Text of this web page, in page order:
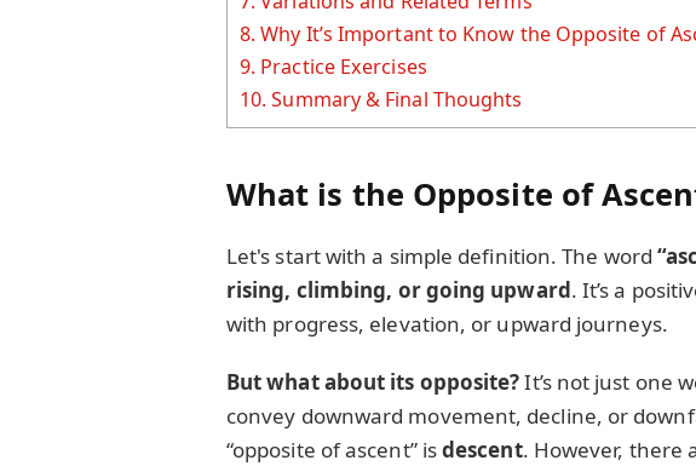
8. Why It’s Important to Know the Opposite of
9. Practice Exercises
10. Summary & Final Thoughts
What is the Opposite of
Let's start with a simple definition. The word
rising, climbing, or going upward. It’s a
with progress, elevation, or upward journeys.
But what about its opposite?It’s not just one
convey downward movement, decline, or
“opposite of ascent” isdescent. However, there